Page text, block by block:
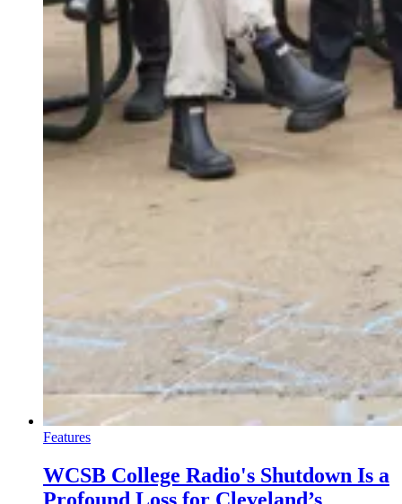
Features
WCSB College Radio's Shutdown Is a
Profound Loss for Cleveland’s